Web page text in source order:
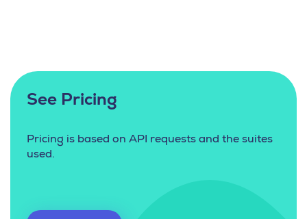
See Pricing
Pricing is based on API requests and the suites
used.